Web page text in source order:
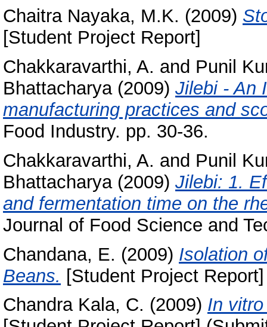
Chaitra Nayaka, M.K. (2009)
[Student Project Report]
Chakkaravarthi, A. and Punil
Bhattacharya(2009) Jilebi - An
manufacturing practices and
Food Industry. pp. 30-36.
Chakkaravarthi, A. and Punil
Bhattacharya(2009) Jilebi: 1.
and fermentation time on the
Journal of Food Science and
Chandana, E. (2009) Isolation
Beans. [Student Project Report]
Chandra Kala, C. (2009) In